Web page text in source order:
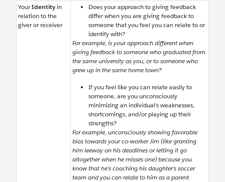
YourIdentity in
relation to the
giver or receiver
Does your approach to giving feedback
differ when you are giving feedback to
someone that you feel you can relate to or
identify with?
For example, is your approach different when
giving feedback to someone who graduated from
the same university as you, or to someone who
grew up in the same home town?
If you feel like you can relate easily to
someone, are you unconsciously
minimizing an individual’s weaknesses,
shortcomings, and/or playing up their
strengths?
For example, unconsciously showing favorable
bias towards your co-worker Jim (like granting
him leeway on his deadlines or letting it go
altogether when he misses one) because you
know that he’s coaching his daughter’s soccer
team and you can relate to him as a parent.